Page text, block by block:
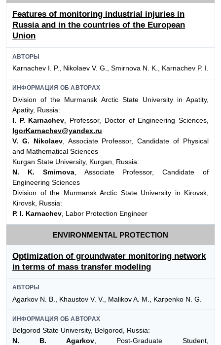
Features of monitoring industrial injuries in
Russia and in the countries of the European
Union
АВТОРЫ
Karnachev I. P., Nikolaev V. G., Smirnova N. K., Karnachev P. I.
ИНФОРМАЦИЯ ОБ АВТОРАХ
Division of the Murmansk Arctic State University in Apatity,
Apatity, Russia:
I. P. Karnachev , Professor, Doctor of Engineering Sciences,
IgorKarnachev@yandex.ru
V. G. Nikolaev, Associate Professor, Candidate of Physical
and Mathematical Sciences
Kurgan State University, Kurgan, Russia:
N. K. Smirnova, Associate Professor, Candidate of
Engineering Sciences
Division of the Murmansk Arctic State University in Kirovsk,
Kirovsk, Russia:
P. I. Karnachev , Labor Protection Engineer
ENVIRONMENTAL PROTECTION
Optimization of groundwater monitoring network
in terms of mass transfer modeling
АВТОРЫ
Agarkov N. B., Khaustov V. V., Malikov A. M., Karpenko N. G.
ИНФОРМАЦИЯ ОБ АВТОРАХ
Belgorod State University, Belgorod, Russia:
N. B. Agarkov , Post-Graduate Student,